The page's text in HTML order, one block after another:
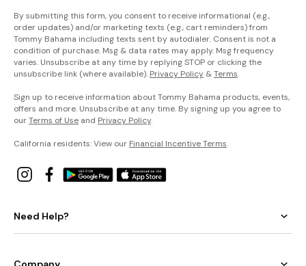
By submitting this form, you consent to receive informational (e.g.,
order updates) and/or marketing texts (e.g., cart reminders) from
Tommy Bahama including texts sent by autodialer. Consent is not a
condition of purchase. Msg & data rates may apply. Msg frequency
varies. Unsubscribe at any time by replying STOP or clicking the
unsubscribe link (where available). Privacy Policy &Terms.
Sign up to receive information about Tommy Bahama products, events,
offers and more. Unsubscribe at any time. By signing up you agree to
ourTerms of Use and Privacy Policy.
California residents: View our Financial Incentive Terms.
Need Help?